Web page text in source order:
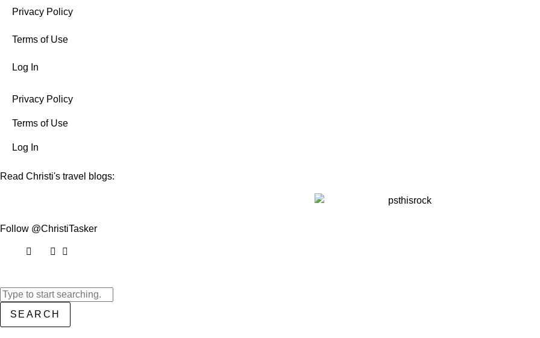
Privacy Policy
Terms of Use
Log In
Privacy Policy
Terms of Use
Log In
Read Christi's travel blogs:
Follow @ChristiTasker
SEARCH